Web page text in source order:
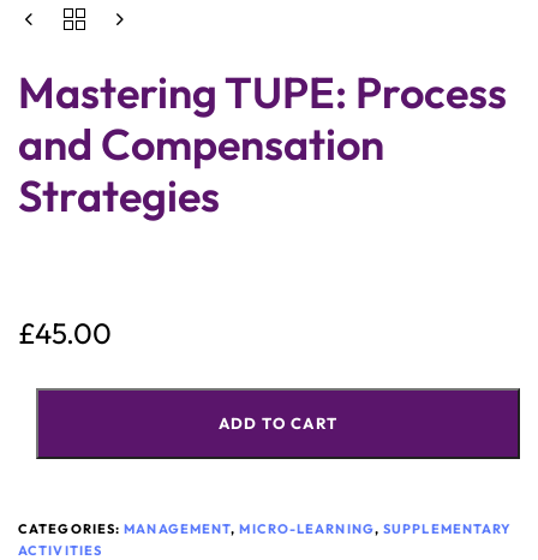
Mastering TUPE: Process
and Compensation
Strategies
£45.00
ADD TO CART
CATEGORIES:MANAGEMENT,MICRO-LEARNING,SUPPLEMENTARY
ACTIVITIES